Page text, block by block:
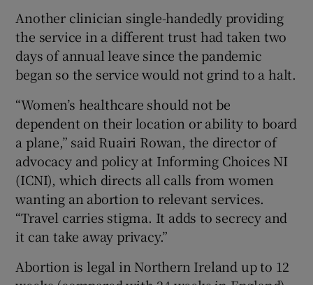
Another clinician single-handedly providing
the service in a different trust had taken two
days of annual leave since the pandemic
began so the service would not grind to a halt.
“Women’s healthcare should not be
dependent on their location or ability to board
a plane,” said Ruairi Rowan, the director of
advocacy and policy at Informing Choices NI
(ICNI), which directs all calls from women
wanting an abortion to relevant services.
“Travel carries stigma. It adds to secrecy and
it can take away privacy.”
Abortion is legal in Northern Ireland up to 12